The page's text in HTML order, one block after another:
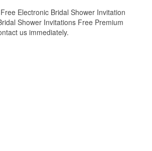
Electronic Bridal Shower Invitation
Shower Invitations Free Premium
us immediately.